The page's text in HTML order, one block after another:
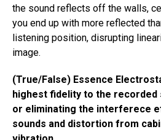
the sound reflects off the walls,
you end up with more reflected
listening position, disrupting
image.
(True/False) Essence
highest fidelity to the recorded
or eliminating the interferece
sounds and distortion from